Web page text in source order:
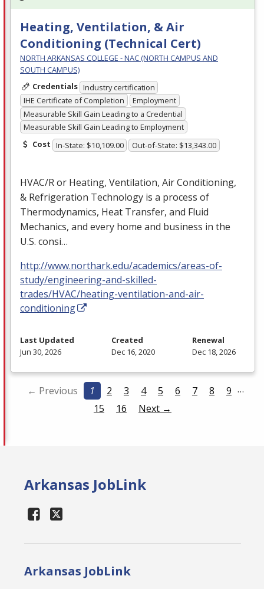
Heating, Ventilation, & Air
Conditioning (Technical Cert)
NORTH ARKANSAS COLLEGE - NAC (NORTH CAMPUS AND
SOUTH CAMPUS)
Credentials Industry certification
IHE Certificate of Completion
Employment
Measurable Skill Gain Leading to a Credential
Measurable Skill Gain Leading to Employment
Cost In-State: $10,109.00 Out-of-State: $13,343.00
HVAC/R or Heating, Ventilation, Air Conditioning,
& Refrigeration Technology is a process of
Thermodynamics, Heat Transfer, and Fluid
Mechanics, and every home and business in the
U.S. consi…
http://www.northark.edu/academics/areas-of-
study/engineering-and-skilled-
trades/HVAC/heating-ventilation-and-air-
conditioning
Last Updated
Jun 30, 2026
Created
Dec 16, 2020
Renewal
Dec 18, 2026
← Previous 1 2 3 4 5 6 7 8 9 …
15
16 Next →
Arkansas JobLink
Arkansas JobLink